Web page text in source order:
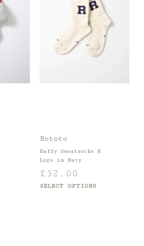
Rototo
Raffy Sweatsocks R
Logo in Navy
£ 32.00
SELECT OPTIONS